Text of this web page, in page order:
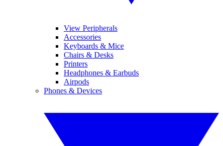
View Peripherals
Accessories
Keyboards & Mice
Chairs & Desks
Printers
Headphones & Earbuds
Airpods
Phones & Devices